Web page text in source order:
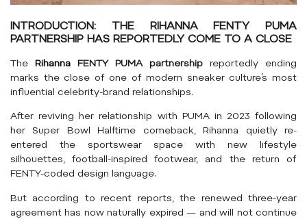
INTRODUCTION: THE RIHANNA FENTY PUMA
PARTNERSHIP HAS REPORTEDLY COME TO A CLOSE
The Rihanna FENTY PUMA partnership reportedly ending
marks the close of one of modern sneaker culture’s most
influential celebrity-brand relationships.
After reviving her relationship with PUMAin 2023 following
her Super Bowl Halftime comeback,Rihanna quietly re-
entered the sportswear space with new lifestyle
silhouettes, football-inspired footwear, and the return of
FENTY-coded design language.
But according to recent reports, the renewed three-year
agreement has now naturally expired — and will not continue